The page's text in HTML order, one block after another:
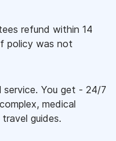
refund within 14
policy was not
service. You get - 24/7
medical
guides.